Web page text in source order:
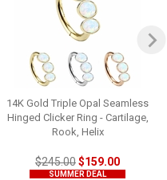
14K Gold Triple Opal Seamless
Hinged Clicker Ring - Cartilage,
Rook, Helix
$245.00$159.00
SUMMER DEAL